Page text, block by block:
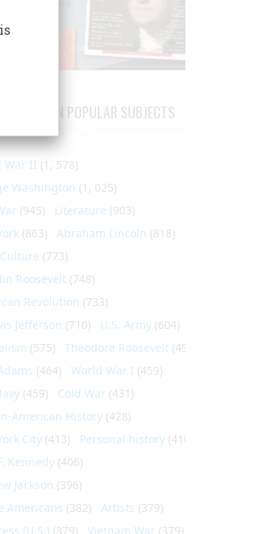
ARTICLES ON POPULAR SUBJECTS
War II (1, 578)
Washington (1, 025)
(945) Literature (903)
(863) Abraham Lincoln (818)
(773)
Roosevelt(748)
Revolution (733)
Jefferson (710) U.S. Army(604)
(575) Theodore Roosevelt(495)
(464) World War I (459)
(459) Cold War (431)
American History(428)
City(413) Personal history(410)
Kennedy(406)
Jackson (396)
Americans (382) Artists (379)
(U.S.)(379) Vietnam War (379)